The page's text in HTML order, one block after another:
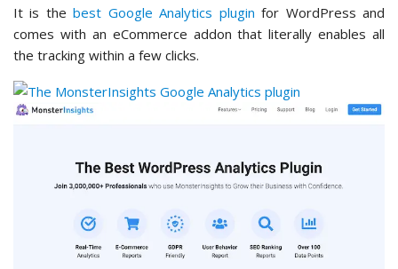
It is thebest Google Analytics plugin for WordPress and
comes with an eCommerce addon that literally enables all
the tracking within a few clicks.